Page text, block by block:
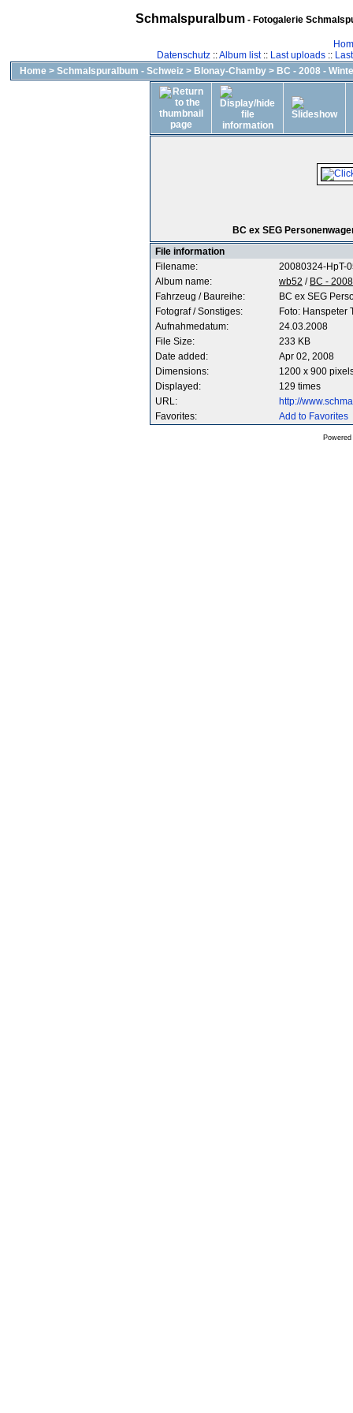
Schmalspuralbum- Fotogalerie
Datenschutz::Album list:: Last uploads::
Home > Schmalspuralbum - Schweiz > Blonay-Chamby > BC - 2008 -
BC ex SEG
File information
Filename:
20080324-HpT-
Album name:
wb52 / BC -
Fahrzeug / Baureihe:
BC ex SEG
Fotograf / Sonstiges:
Foto: Hanspeter
Aufnahmedatum:
24.03.2008
File Size:
233 KB
Date added:
Apr 02, 2008
Dimensions:
1200 x 900
Displayed:
129 times
URL:
http://
Favorites:
Add to Favorites